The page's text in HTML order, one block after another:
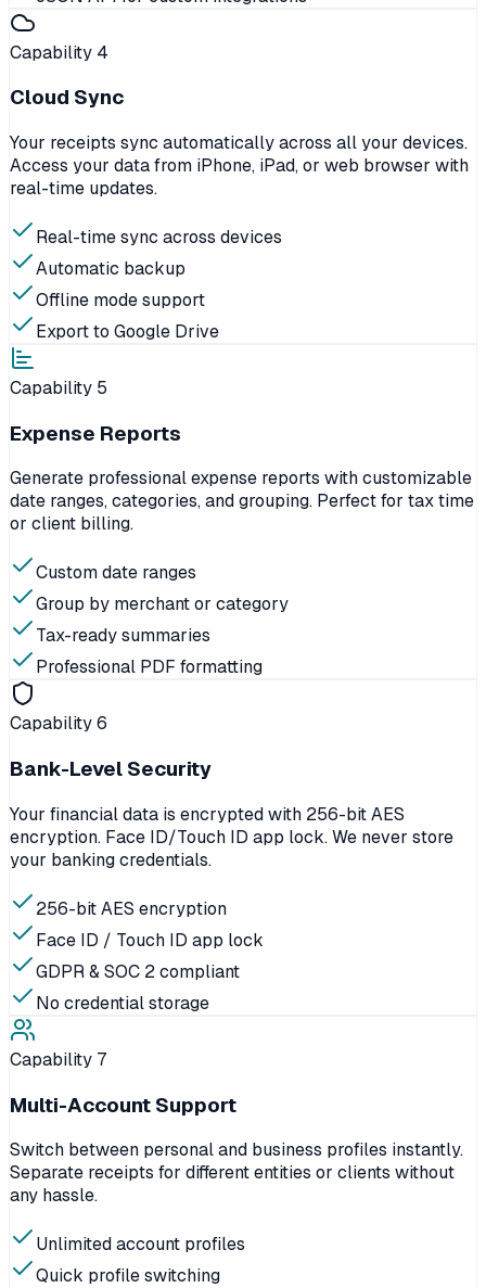
Capability 4
Cloud Sync
Your receipts sync automatically across all your devices.
Access your data from iPhone, iPad, or web browser with
real-time updates.
Real-time sync across devices
Automatic backup
Offline mode support
Export to Google Drive
Capability 5
Expense Reports
Generate professional expense reports with customizable
date ranges, categories, and grouping. Perfect for tax time
or client billing.
Custom date ranges
Group by merchant or category
Tax-ready summaries
Professional PDF formatting
Capability6
Bank-Level Security
Your financial data is encrypted with 256-bit AES
encryption. Face ID/Touch ID app lock. We never store
your banking credentials.
256-bit AES encryption
Face ID / Touch ID app lock
GDPR & SOC 2 compliant
No credential storage
Capability 7
Multi-Account Support
Switch between personal and business profiles instantly.
Separate receipts for different entities or clients without
any hassle.
Unlimited account profiles
Quick profile switching